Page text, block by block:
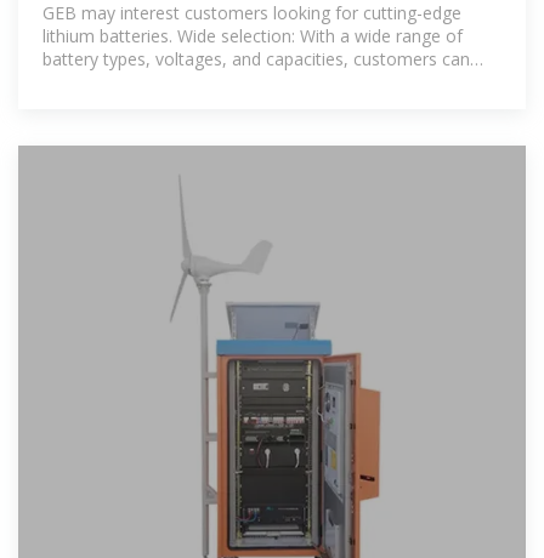
GEB may interest customers looking for cutting-edge
lithium batteries. Wide selection: With a wide range of
battery types, voltages, and capacities, customers can